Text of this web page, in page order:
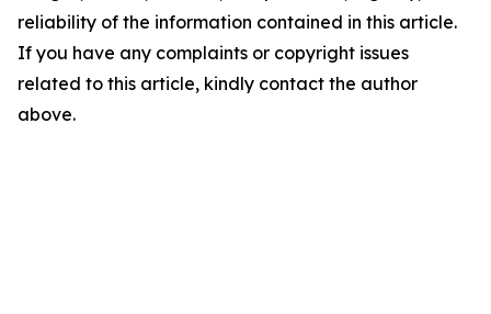
reliability of the information contained in this article.
If you have any complaints or copyright issues
related to this article, kindly contact the author
above.